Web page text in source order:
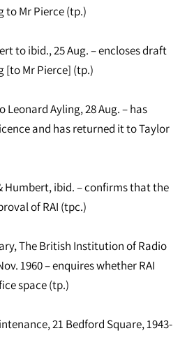
to Mr Pierce (tp.)
to ibid., 25 Aug. – encloses draft
[to Mr Pierce] (tp.)
Ayling, 28 Aug. – has
and has returned it to Taylor
Humbert, ibid. – confirms that the
of RAI (tpc.)
The British Institution of Radio
1960 – enquires whether RAI
space (tp.)
21 Bedford Square, 1943-